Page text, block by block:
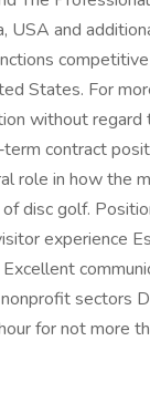
USA and
States. For
without
contract
role in how the
disc golf.
experience
sectors
for not more